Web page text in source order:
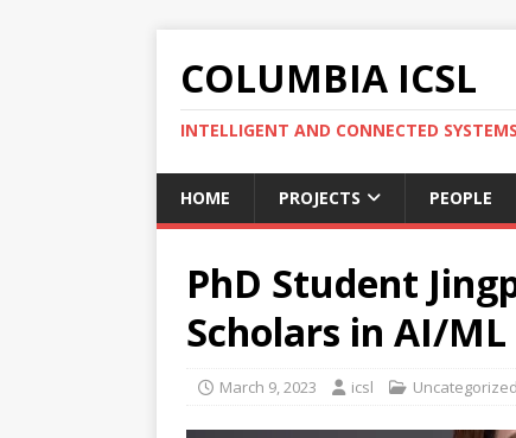
COLUMBIA ICSL
INTELLIGENT AND CONNECTED
HOME PROJECTS PEOPLE
PhD Student
Scholars in AI/
March 9, 2023 icsl Uncategorized